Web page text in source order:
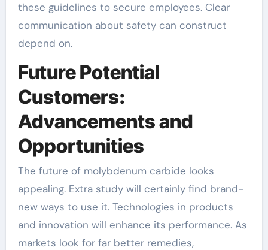
these guidelines to secure employees. Clear
communication about safety can construct
depend on.
Future Potential
Customers:
Advancements and
Opportunities
The future of molybdenum carbide looks
appealing. Extra study will certainly find brand-
new ways to use it. Technologies in products
and innovation will enhance its performance. As
markets look for far better remedies,